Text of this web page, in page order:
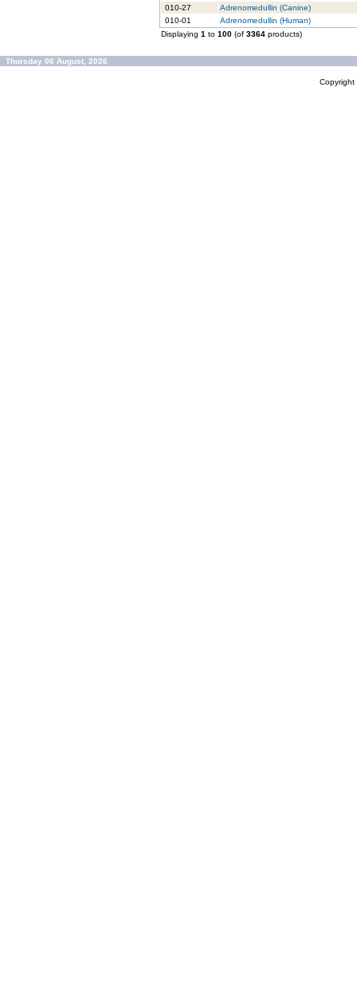
010-27
Adrenomedullin (Canine)
010-01
Adrenomedullin (Human)
Displaying 1 to 100 (of 3364 products)
Thursday 06 August, 2026